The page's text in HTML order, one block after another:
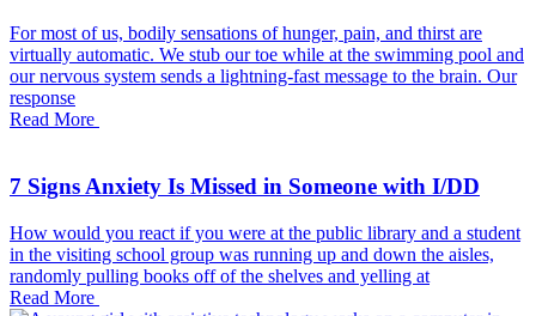
For most of us, bodily sensations of hunger, pain, and thirst are
virtually automatic. We stub our toe while at the swimming pool and
our nervous system sends a lightning-fast message to the brain. Our
response
Read More
7 Signs Anxiety Is Missed in Someone with I/DD
How would you react if you were at the public library and a student
in the visiting school group was running up and down the aisles,
randomly pulling books off of the shelves and yelling at
Read More